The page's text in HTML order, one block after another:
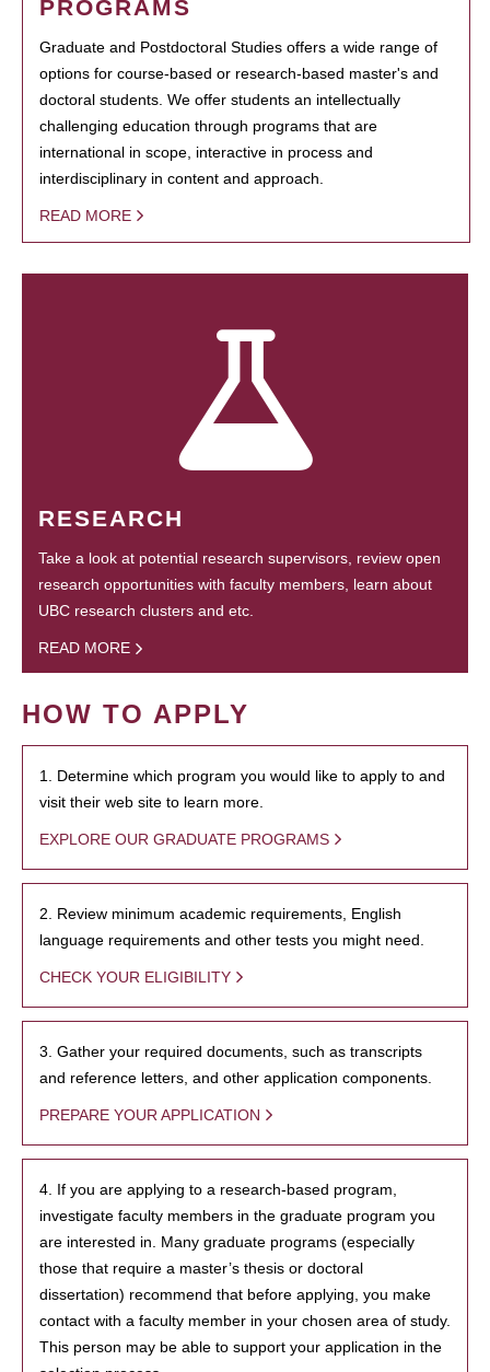
PROGRAMS
Graduate and Postdoctoral Studies offers a wide range of
options for course-based or research-based master's and
doctoral students. We offer students an intellectually
challenging education through programs that are
international in scope, interactive in process and
interdisciplinary in content and approach.
READ MORE
RESEARCH
Take a look at potential research supervisors, review open
research opportunities with faculty members, learn about
UBC research clusters and etc.
READ MORE
HOW TO APPLY
1. Determine which program you would like to apply to and
visit their web site to learn more.
EXPLORE OUR GRADUATE PROGRAMS
2. Review minimum academic requirements, English
language requirements and other tests you might need.
CHECK YOUR ELIGIBILITY
3. Gather your required documents, such as transcripts
and reference letters, and other application components.
PREPARE YOUR APPLICATION
4. If you are applying to a research-based program,
investigate faculty members in the graduate program you
are interested in. Many graduate programs (especially
those that require a master’s thesis or doctoral
dissertation) recommend that before applying, you make
contact with a faculty member in your chosen area of study.
This person may be able to support your application in the